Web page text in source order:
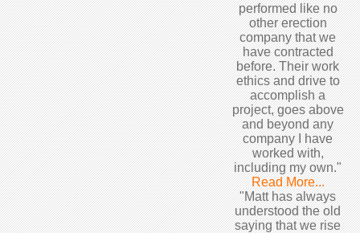
performed like no
other erection
company that we
have contracted
before. Their work
ethics and drive to
accomplish a
project, goes above
and beyond any
company I have
worked with,
including my own."
Read More...
"Matt has always
understood the old
saying that we rise